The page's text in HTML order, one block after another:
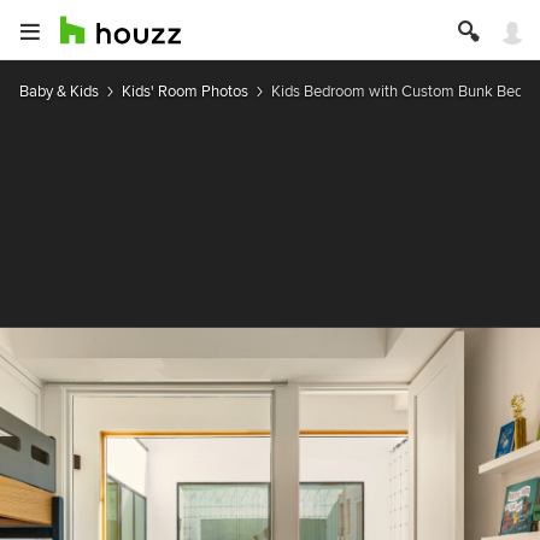
Baby & Kids Kids' Room Photos Kids Bedroom with Custom Bunk Beds